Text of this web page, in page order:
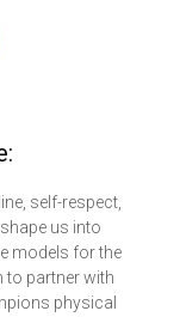
self-respect,
us into
models for the
to partner with
physical